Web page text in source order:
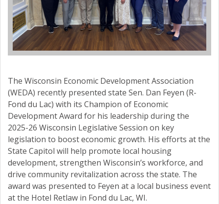
The Wisconsin Economic Development Association
(WEDA) recently presented state Sen. Dan Feyen (R-
Fond du Lac) with its Champion of Economic
Development Award for his leadership during the
2025-26 Wisconsin Legislative Session on key
legislation to boost economic growth. His efforts at the
State Capitol will help promote local housing
development, strengthen Wisconsin’s workforce, and
drive community revitalization across the state. The
award was presented to Feyen at a local business event
at the Hotel Retlaw in Fond du Lac, WI.